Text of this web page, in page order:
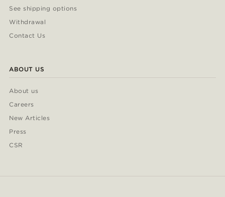
See shipping options
Withdrawal
Contact Us
ABOUT US
About us
Careers
New Articles
Press
CSR